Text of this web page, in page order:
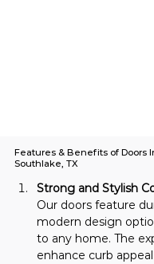
Strong and Stylish
Our doors feature
modern design
to any home. The
enhance curb
Features & Benefits of Doors
Southlake, TX